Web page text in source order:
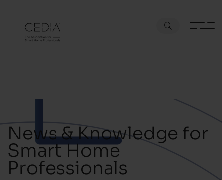
News & Knowledge for
Smart Home
Professionals